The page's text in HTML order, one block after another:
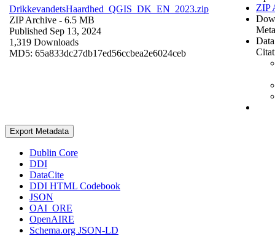
DrikkevandetsHaardhed_QGIS_DK_EN_2023.zip
ZIP Archive - 6.5 MB
Published Sep 13, 2024
1,319 Downloads
MD5: 65a833dc27db17ed56ccbea2e6024ceb
ZIP
Export Metadata
Dublin Core
DDI
DataCite
DDI HTML Codebook
JSON
OAI_ORE
OpenAIRE
Schema.org JSON-LD